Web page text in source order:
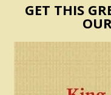
GET THIS